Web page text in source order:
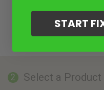
2 Select a Product
START